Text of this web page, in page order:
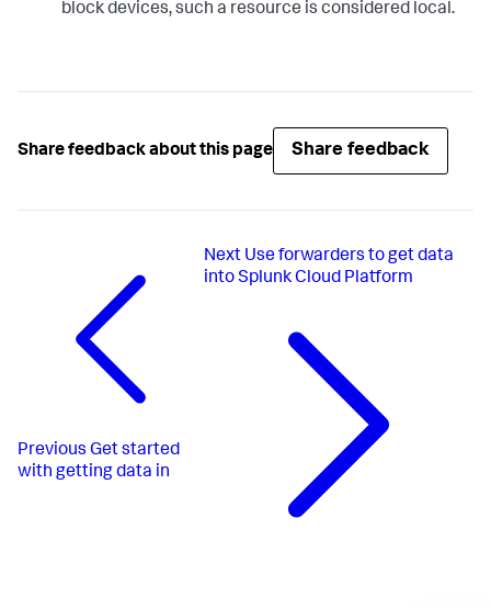
block devices, such a resource is considered local.
Share feedback about this page Share feedback
Previous Get started
with getting data in
Next Use forwarders to get data
into Splunk Cloud Platform